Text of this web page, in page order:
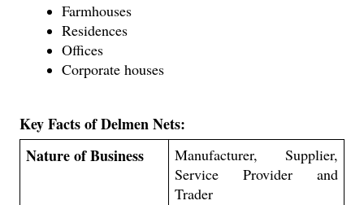
Farmhouses
Residences
Offices
Corporate houses
Key Facts of Delmen Nets:
Nature of Business
Manufacturer, Supplier,
Service Provider and
Trader